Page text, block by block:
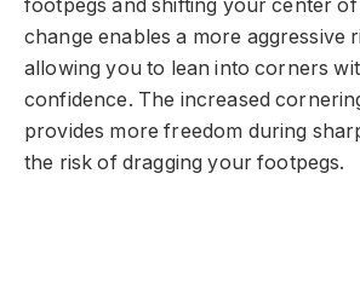
footpegs and shifting your center of
change enables a more aggressive
allowing you to lean into corners
confidence. The increased
provides more freedom during
the risk of dragging your footpegs.